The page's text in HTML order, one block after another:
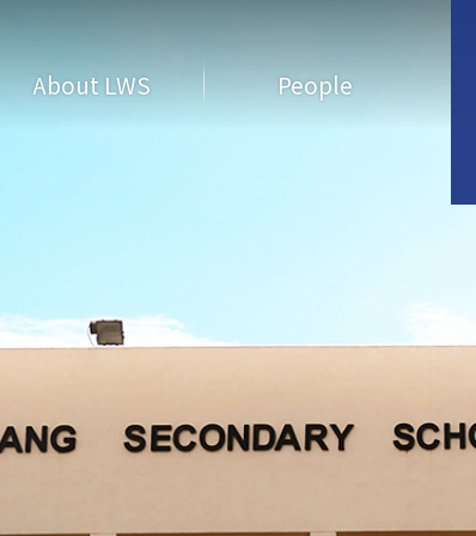
About LWS People